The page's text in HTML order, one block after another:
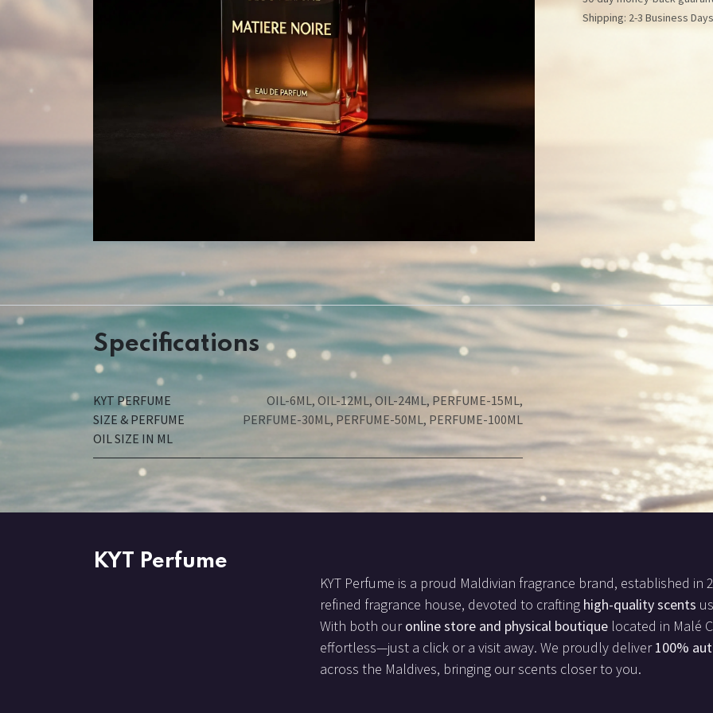
Shipping: 2-3 Business Days
Specifications
KYT PERFUME
SIZE & PERFUME
OIL SIZE IN ML
OIL-6ML, OIL-12ML,OIL-24ML, PERFUME-15ML,
PERFUME-30ML, PERFUME-50ML, PERFUME-100ML
KYT Perfume
KYT Perfume is a proud Maldivian fragrance brand, established in
refined fragrance house, devoted to crafting high-quality scents
With both ouronline store and physical boutique located in Malé
effortless—just a click or a visit away. We proudly deliver100%
across the Maldives, bringing our scents closer to you.